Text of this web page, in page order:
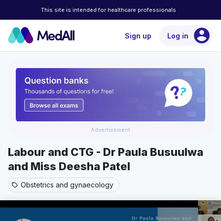
This site is intended for healthcare professionals
Sign up Log in account_circle
Advertisement
Labour and CTG - Dr Paula Busuulwa
and Miss Deesha Patel
sell Obstetrics and gynaecology